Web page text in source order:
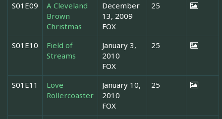
S01E09
A Cleveland
Brown
Christmas
December
13, 2009
FOX
25
S01E10
Field of
Streams
January 3,
2010
FOX
25
S01E11
Love
Rollercoaster
January 10,
2010
FOX
25